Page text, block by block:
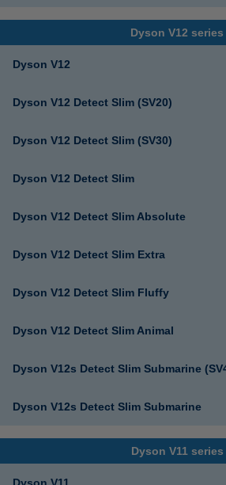
Dyson V12 series
Dyson V12
Dyson V12 Detect Slim (SV20)
Dyson V12 Detect Slim (SV30)
Dyson V12 Detect Slim
Dyson V12 Detect Slim Absolute
Dyson V12 Detect Slim Extra
Dyson V12 Detect Slim Fluffy
Dyson V12 Detect Slim Animal
Dyson V12s Detect Slim Submarine
Dyson V12s Detect Slim Submarine
Dyson V11 series